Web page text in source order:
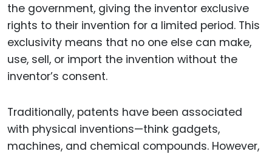
the government, giving the inventor exclusive
rights to their invention for a limited period. This
exclusivity means that no one else can make,
use, sell, or import the invention without the
inventor’s consent.
Traditionally, patents have been associated
with physical inventions—think gadgets,
machines, and chemical compounds. However,